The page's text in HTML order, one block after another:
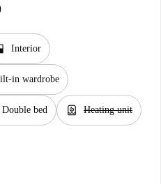
Interior
in wardrobe
Double bed water_heater Heating unit